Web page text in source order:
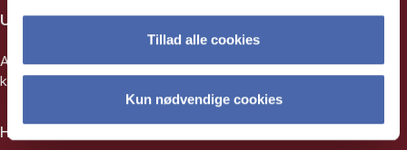
Tillad alle cookies
Kun nødvendige cookies
Use artificial intelligence
AI can help you find relevant texts even if you don't have any
keywords to search for.
How to search using AI